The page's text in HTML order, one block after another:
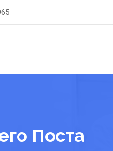
Поста